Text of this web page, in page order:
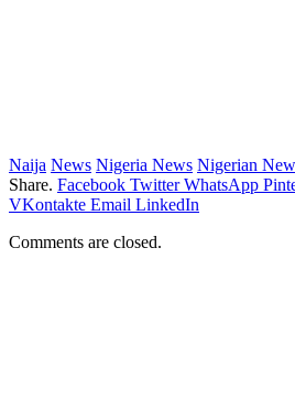
Naija News Nigeria News Nigerian
Share. Facebook Twitter WhatsApp
VKontakte Email LinkedIn
Comments are closed.